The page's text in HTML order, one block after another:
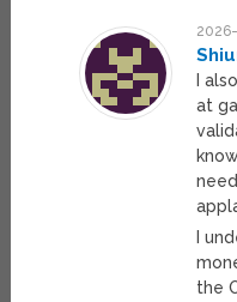
I
at
I
the